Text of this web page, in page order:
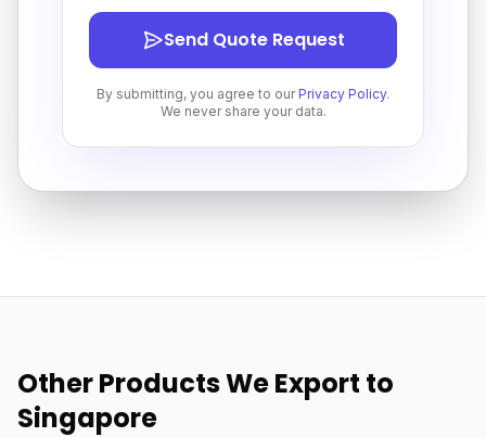
Send Quote Request
By submitting, you agree to our Privacy Policy.
We never share your data.
Other Products We Export to
Singapore